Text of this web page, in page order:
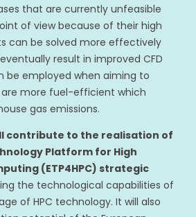
that are currently unfeasible
of view because of their high
can be solved more effectively
result in improved CFD
be employed when aiming to
more fuel-efficient which
gas emissions.
contribute to the realisation of
Platform for High
(ETP4HPC) strategic
the technological capabilities of
of HPC technology. It will also